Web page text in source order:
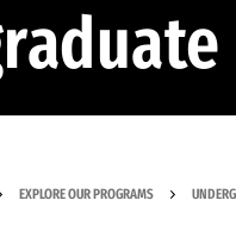
EXPLORE OUR PROGRAMS